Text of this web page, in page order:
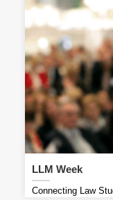
LLM Week
Connecting Law